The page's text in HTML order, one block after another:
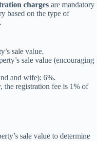
charges are mandatory
based on the type of
sale value.
sale value (encouraging
and wife): 6%.
the registration fee is 1% of
sale value to determine